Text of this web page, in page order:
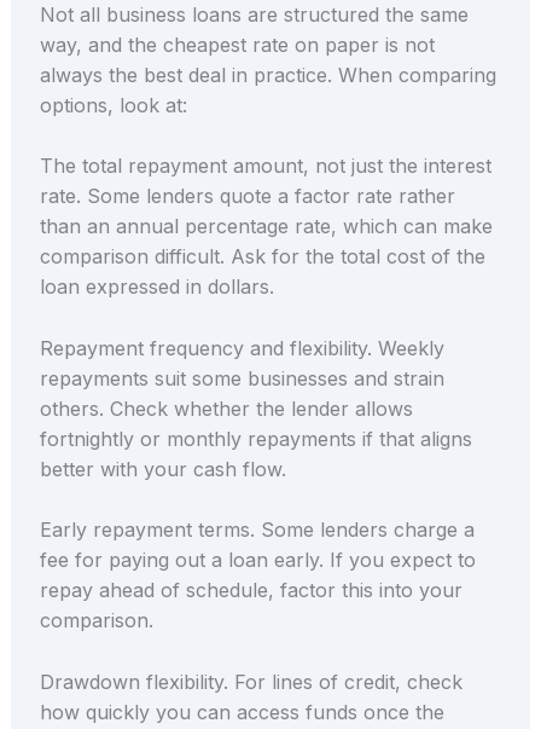
Not all business loans are structured the same
way, and the cheapest rate on paper is not
always the best deal in practice. When comparing
options, look at:
The total repayment amount, not just the interest
rate. Some lenders quote a factor rate rather
than an annual percentage rate, which can make
comparison difficult. Ask for the total cost of the
loan expressed in dollars.
Repayment frequency and flexibility. Weekly
repayments suit some businesses and strain
others. Check whether the lender allows
fortnightly or monthly repayments if that aligns
better with your cash flow.
Early repayment terms. Some lenders charge a
fee for paying out a loan early. If you expect to
repay ahead of schedule, factor this into your
comparison.
Drawdown flexibility. For lines of credit, check
how quickly you can access funds once the